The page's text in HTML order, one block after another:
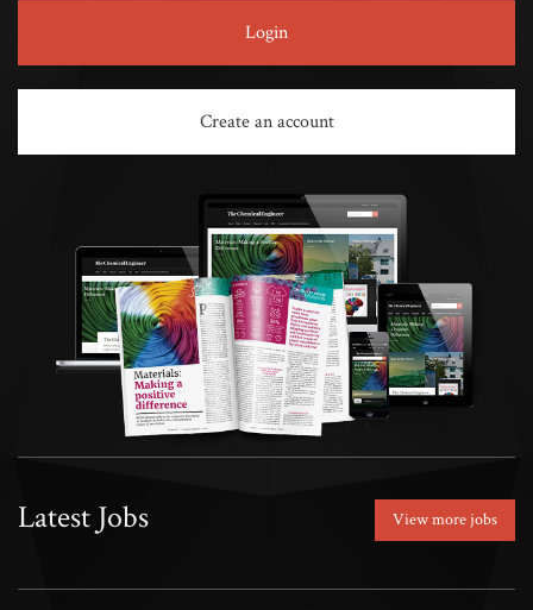
Login
Create an account
Latest Jobs View more jobs